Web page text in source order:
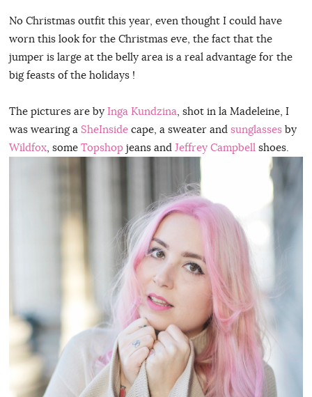
No Christmas outfit this year, even thought I could have
worn this look for the Christmas eve, the fact that the
jumper is large at the belly area is a real advantage for the
big feasts of the holidays !
The pictures are by Inga Kundzina , shot in la Madeleine, I
was wearing a SheInsidecape, a sweater and sunglassesby
Wildfox, some Topshopjeans and Jeffrey Campbell shoes.